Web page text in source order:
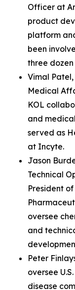
Officer at
product
platform
been
three
Vimal
Medical
KOL
and
served as
at Incyte.
Jason
Technical
President
oversee
and
Peter
oversee
disease